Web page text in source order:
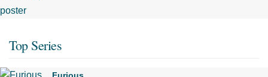
Top Series
Furious